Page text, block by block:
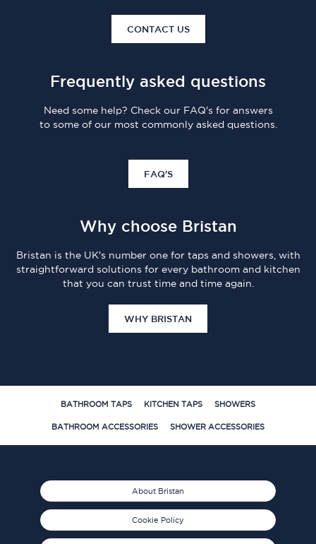
CONTACT US
Frequently asked questions
Need some help? Check our FAQ's for answers
to some of our most commonly asked questions.
FAQ'S
Why choose Bristan
Bristan is the UK's number one for taps and showers, with
straightforward solutions for every bathroom and kitchen
that you can trust time and time again.
WHY BRISTAN
BATHROOM TAPS KITCHEN TAPS SHOWERS
BATHROOM ACCESSORIES SHOWER ACCESSORIES
About Bristan
Cookie Policy